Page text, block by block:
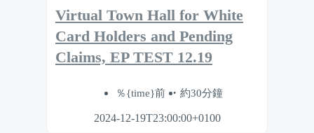
Virtual Town Hall for White
Card Holders and Pending
Claims, EP TEST 12.19
％{time}前 約30分鐘
2024-12-19T23:00:00+0100